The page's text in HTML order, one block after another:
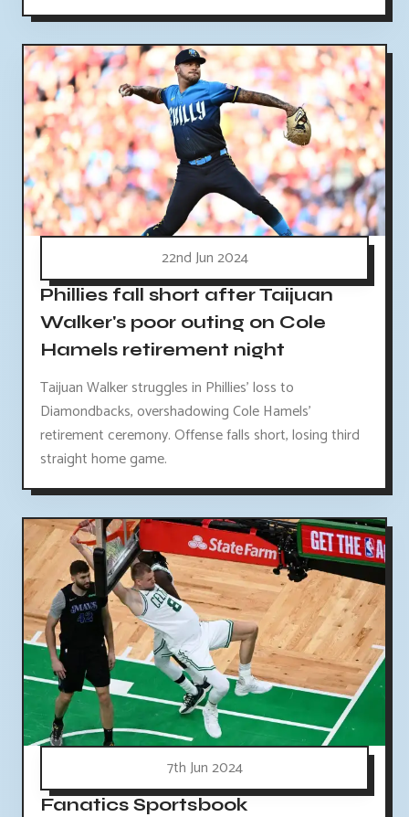
22nd Jun 2024
Phillies fall short after Taijuan
Walker's poor outing on Cole
Hamels retirement night
Taijuan Walker struggles in Phillies' loss to
Diamondbacks, overshadowing Cole Hamels'
retirement ceremony. Offense falls short, losing third
straight home game.
7th Jun 2024
Fanatics Sportsbook